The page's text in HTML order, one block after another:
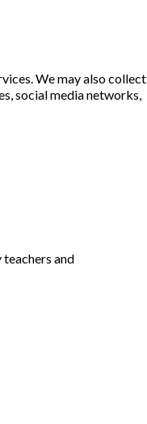
We may also collect
social media networks,
and